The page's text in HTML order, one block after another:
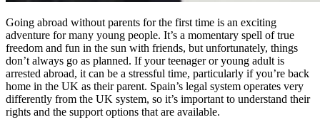
Going abroad without parents for the first time is an exciting
adventure for many young people. It’s a momentary spell of true
freedom and fun in the sun with friends, but unfortunately, things
don’t always go as planned. If your teenager or young adult is
arrested abroad, it can be a stressful time, particularly if you’re back
home in the UK as their parent. Spain’s legal system operates very
differently from the UK system, so it’s important to understand their
rights and the support options that are available.